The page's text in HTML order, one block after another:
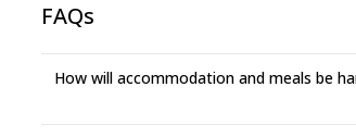
FAQs
How will accommodation and meals be